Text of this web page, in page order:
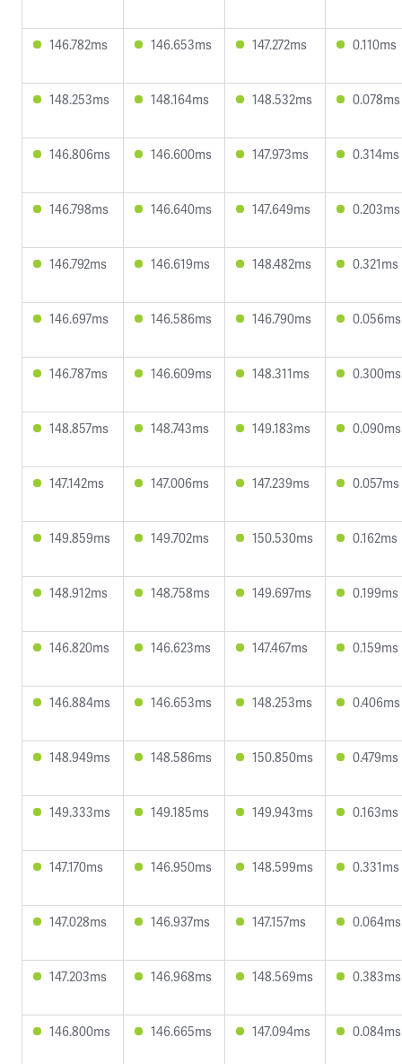
146.782ms 146.653ms 147.272ms 0.110ms
148.253ms 148.164ms 148.532ms 0.078ms
146.806ms 146.600ms 147.973ms 0.314ms
146.798ms 146.640ms 147.649ms 0.203ms
146.792ms 146.619ms 148.482ms 0.321ms
146.697ms 146.586ms 146.790ms 0.056ms
146.787ms 146.609ms 148.311ms 0.300ms
148.857ms 148.743ms 149.183ms 0.090ms
147.142ms 147.006ms 147.239ms 0.057ms
149.859ms 149.702ms 150.530ms 0.162ms
148.912ms 148.758ms 149.697ms 0.199ms
146.820ms 146.623ms 147.467ms 0.159ms
146.884ms 146.653ms 148.253ms 0.406ms
148.949ms 148.586ms 150.850ms 0.479ms
149.333ms 149.185ms 149.943ms 0.163ms
147.170ms 146.950ms 148.599ms 0.331ms
147.028ms 146.937ms 147.157ms 0.064ms
147.203ms 146.968ms 148.569ms 0.383ms
146.800ms 146.665ms 147.094ms 0.084ms